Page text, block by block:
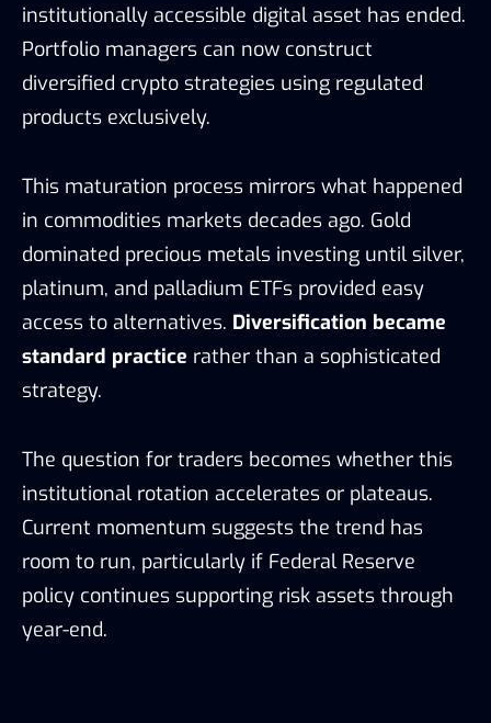
institutionally accessible digital asset has ended.
Portfolio managers can now construct
diversified crypto strategies using regulated
products exclusively.
This maturation process mirrors what happened
in commodities markets decades ago. Gold
dominated precious metals investing until silver,
platinum, and palladium ETFs provided easy
access to alternatives. Diversification became
standard practice rather than a sophisticated
strategy.
The question for traders becomes whether this
institutional rotation accelerates or plateaus.
Current momentum suggests the trend has
room to run, particularly if Federal Reserve
policy continues supporting risk assets through
year-end.